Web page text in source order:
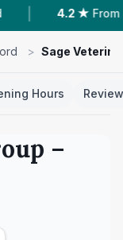
From 269 Reviews
> Sage
Hours
–